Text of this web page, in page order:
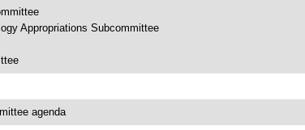
Appropriations Subcommittee
agenda